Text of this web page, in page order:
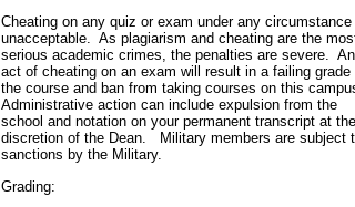
Cheating on any quiz or exam under any circumstance
unacceptable. As plagiarism and cheating are the
serious academic crimes, the penalties are severe.
act of cheating on an exam will result in a failing grade
the course and ban from taking courses on this
Administrative action can include expulsion from the
school and notation on your permanent transcript at the
discretion of the Dean. Military members are subject
sanctions by the Military.
Grading: